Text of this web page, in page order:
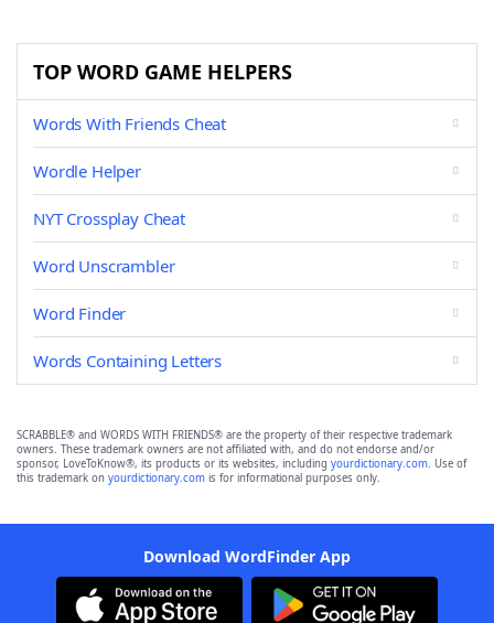
TOP WORD GAME HELPERS
Words With Friends Cheat
Wordle Helper
NYT Crossplay Cheat
Word Unscrambler
Word Finder
Words Containing Letters
SCRABBLE® and WORDS WITH FRIENDS® are the property of their respective trademark
owners. These trademark owners are not affiliated with, and do not endorse and/or
sponsor, LoveToKnow®, its products or its websites, including yourdictionary.com. Use of
this trademark on yourdictionary.com is for informational purposes only.
Download WordFinder App